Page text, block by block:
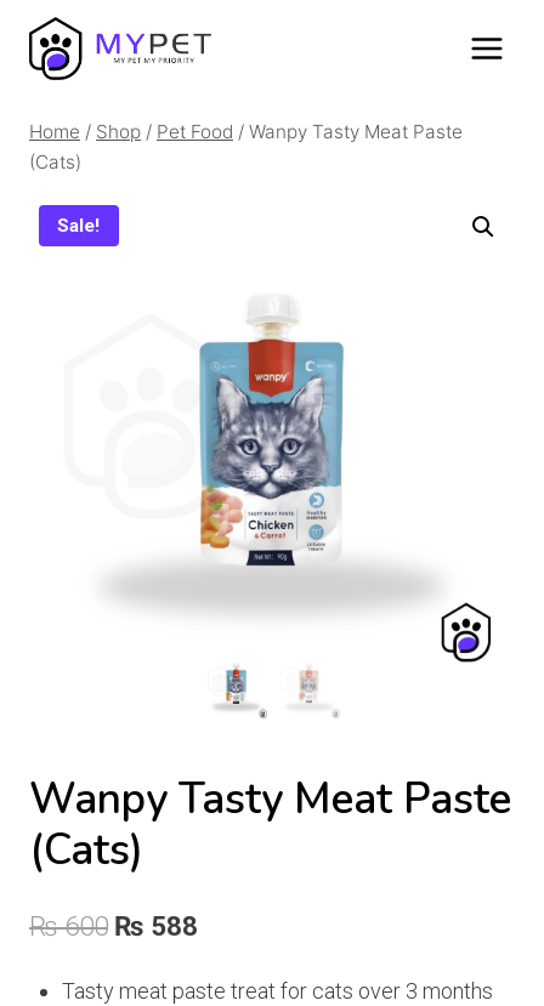
content
Home / Shop / Pet Food / Wanpy Tasty Meat Paste
(Cats)
Sale!
Wanpy Tasty Meat Paste
(Cats)
₨600 Original
₨ 588
Tasty meat paste treat for cats over 3 months